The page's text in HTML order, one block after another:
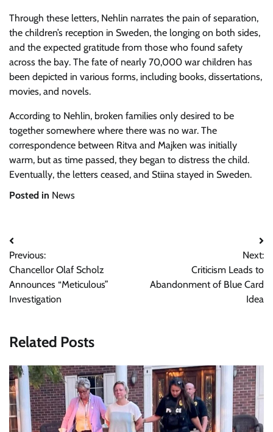
Through these letters, Nehlin narrates the pain of separation,
the children’s reception in Sweden, the longing on both sides,
and the expected gratitude from those who found safety
across the bay. The fate of nearly 70,000 war children has
been depicted in various forms, including books, dissertations,
movies, and novels.
According to Nehlin, broken families only desired to be
together somewhere where there was no war. The
correspondence between Ritva and Majken was initially
warm, but as time passed, they began to distress the child.
Eventually, the letters ceased, and Stiina stayed in Sweden.
Posted in News
Post
navigation
Previous:
Chancellor Olaf Scholz
Announces “Meticulous”
Investigation
Next:
Criticism Leads to
Abandonment of Blue Card
Idea
Related Posts